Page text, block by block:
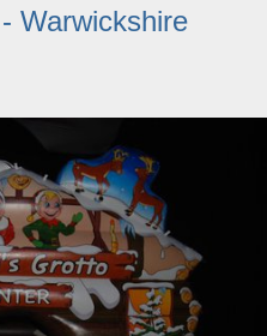
Warwickshire